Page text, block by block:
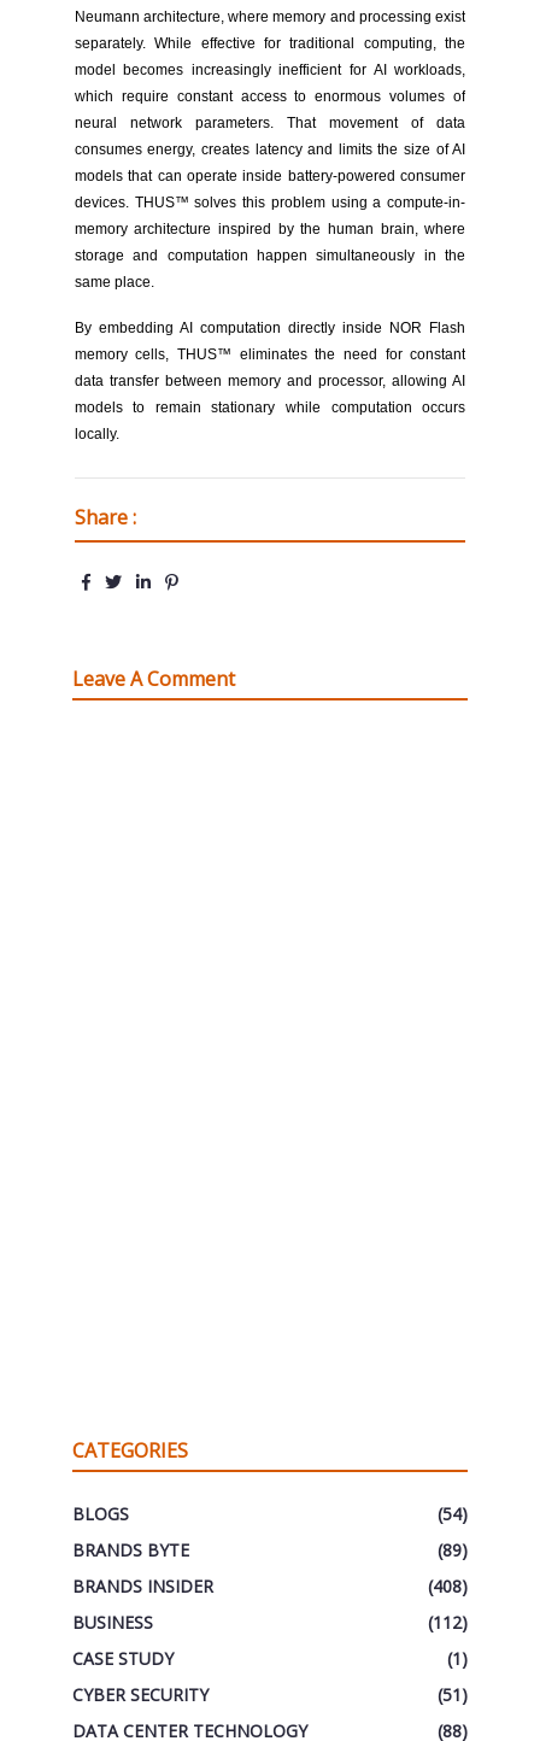
Neumann architecture, where memory and processing exist
separately. While effective for traditional computing, the
model becomes increasingly inefficient for AI workloads,
which require constant access to enormous volumes of
neural network parameters. That movement of data
consumes energy, creates latency and limits the size of AI
models that can operate inside battery-powered consumer
devices. THUS™ solves this problem using a compute-in-
memory architecture inspired by the human brain, where
storage and computation happen simultaneously in the
same place.
By embedding AI computation directly inside NOR Flash
memory cells, THUS™ eliminates the need for constant
data transfer between memory and processor, allowing AI
models to remain stationary while computation occurs
locally.
Share :
Leave A Comment
CATEGORIES
BLOGS
(54)
BRANDS BYTE
(89)
BRANDS INSIDER
(408)
BUSINESS
(112)
CASE STUDY
(1)
CYBER SECURITY
(51)
DATA CENTER TECHNOLOGY
(88)